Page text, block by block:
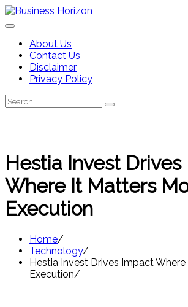
Skip
to
About Us
Contact Us
Disclaimer
Privacy Policy
Search
for:
Search
Hestia Invest
Where It Matters
Execution
Home
Technology
Hestia Invest Drives Impact
Execution